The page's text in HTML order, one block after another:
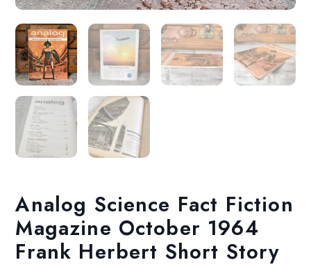
Analog Science Fact Fiction
Magazine October 1964
Frank Herbert Short Story